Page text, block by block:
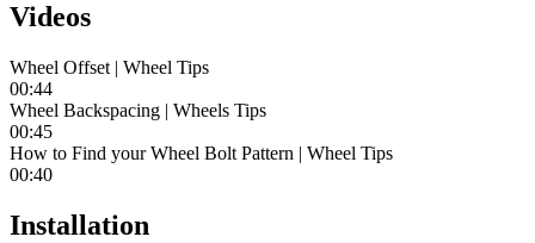
Videos
Wheel Offset | Wheel Tips
00:44
Wheel Backspacing | Wheels Tips
00:45
How to Find your Wheel Bolt Pattern | Wheel Tips
00:40
Installation